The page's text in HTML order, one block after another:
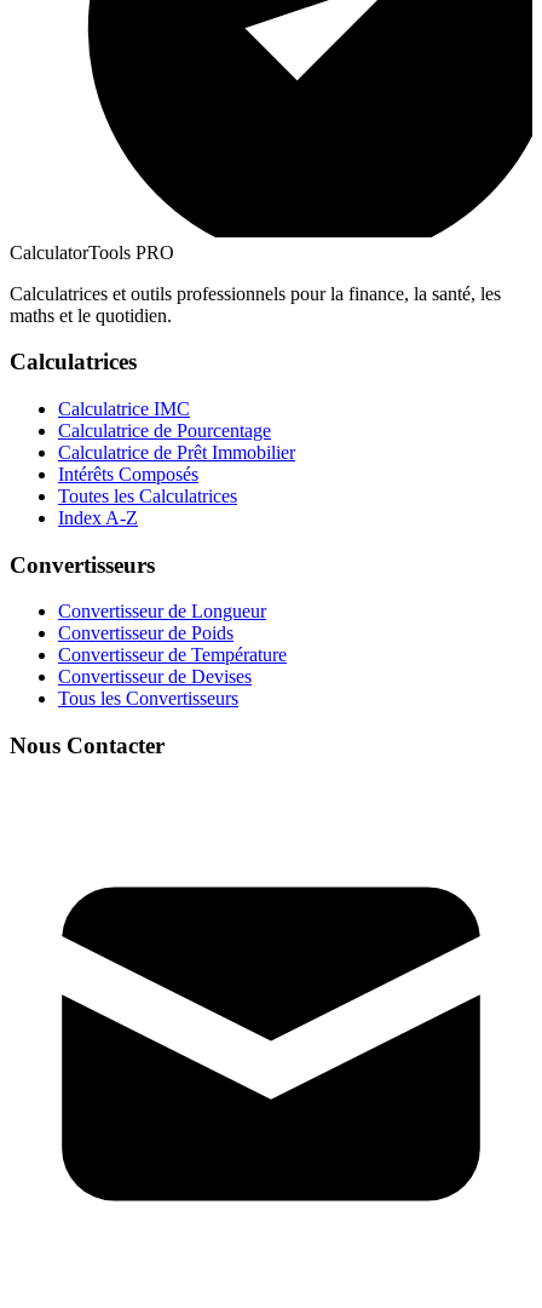
CalculatorTools PRO
Calculatrices et outils professionnels pour la finance, la santé, les
maths et le quotidien.
Calculatrices
Calculatrice IMC
Calculatrice de Pourcentage
Calculatrice de Prêt Immobilier
Intérêts Composés
Toutes les Calculatrices
Index A-Z
Convertisseurs
Convertisseur de Longueur
Convertisseur de Poids
Convertisseur de Température
Convertisseur de Devises
Tous les Convertisseurs
Nous Contacter